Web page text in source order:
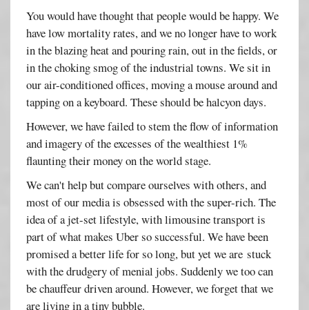
You would have thought that people would be happy. We
have low mortality rates, and we no longer have to work
in the blazing heat and pouring rain, out in the fields, or
in the choking smog of the industrial towns. We sit in
our air-conditioned offices, moving a mouse around and
tapping on a keyboard. These should be halcyon days.
However, we have failed to stem the flow of information
and imagery of the excesses of the wealthiest 1%
flaunting their money on the world stage.
We can't help but compare ourselves with others, and
most of our media is obsessed with the super-rich. The
idea of a jet-set lifestyle, with limousine transport is
part of what makes Uber so successful. We have been
promised a better life for so long, but yet we are stuck
with the drudgery of menial jobs. Suddenly we too can
be chauffeur driven around. However, we forget that we
are living in a tiny bubble.